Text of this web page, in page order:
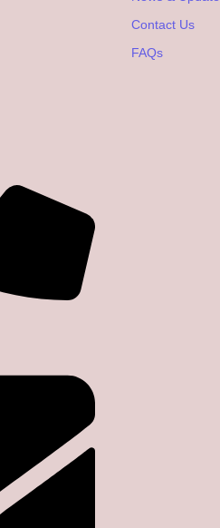
Contact Us
FAQs